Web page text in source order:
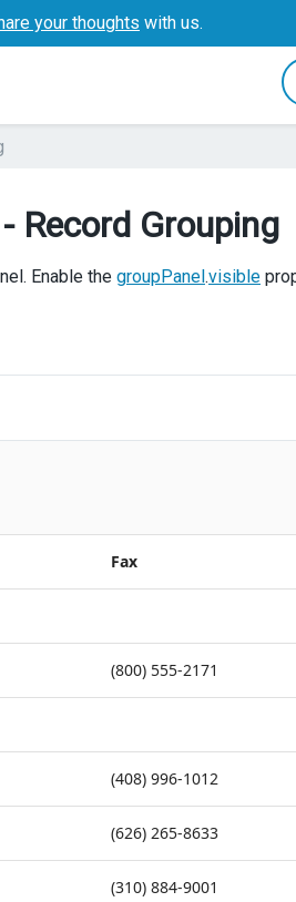
your thoughts with us.
Record Grouping
Enable the groupPanel.visible